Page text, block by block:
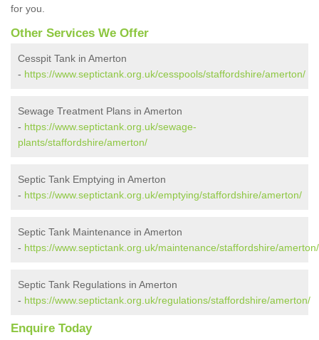
for you.
Other Services We Offer
Cesspit Tank in Amerton
- https://www.septictank.org.uk/cesspools/staffordshire/amerton/
Sewage Treatment Plans in Amerton
- https://www.septictank.org.uk/sewage-
plants/staffordshire/amerton/
Septic Tank Emptying in Amerton
- https://www.septictank.org.uk/emptying/staffordshire/amerton/
Septic Tank Maintenance in Amerton
- https://www.septictank.org.uk/maintenance/staffordshire/amerton/
Septic Tank Regulations in Amerton
- https://www.septictank.org.uk/regulations/staffordshire/amerton/
Enquire Today